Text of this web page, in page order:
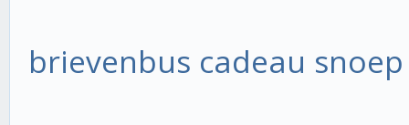
brievenbus cadeau snoep